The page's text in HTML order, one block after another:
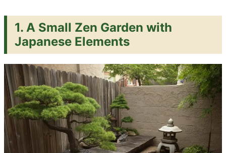
1. A Small Zen Garden with
Japanese Elements